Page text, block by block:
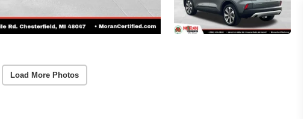
Load More Photos